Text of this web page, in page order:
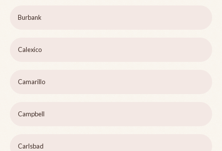
Burbank
Calexico
Camarillo
Campbell
Carlsbad